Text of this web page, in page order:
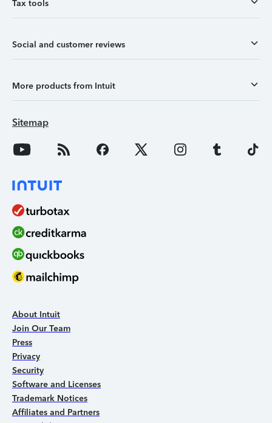
Tax tools
Social and customer reviews
More products from Intuit
Sitemap
About Intuit
Join Our Team
Press
Privacy
Security
Software and Licenses
Trademark Notices
Affiliates and Partners